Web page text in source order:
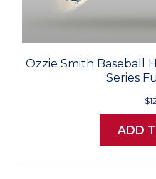
Ozzie Smith Baseball
Series
ADD